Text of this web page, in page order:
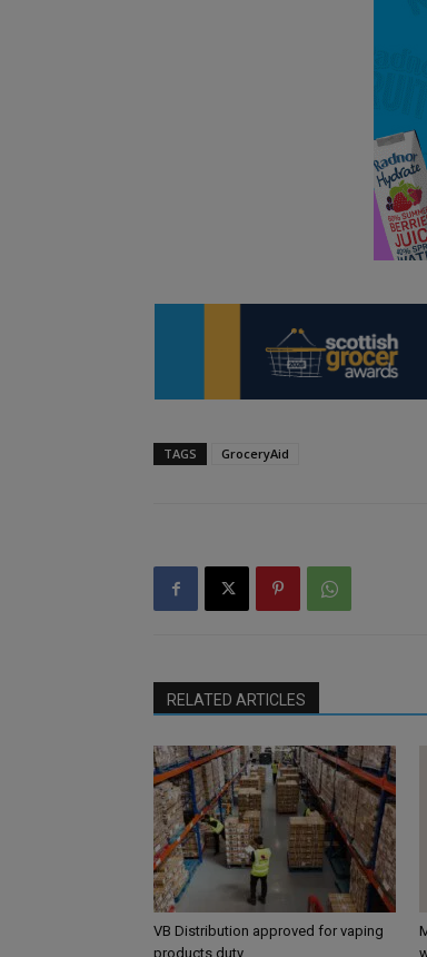
TAGS GroceryAid
RELATED ARTICLES
VB Distribution approved for vaping
products duty